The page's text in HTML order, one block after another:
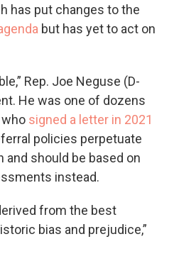
has put changes to the
but has yet to act on
Rep. Joe Neguse (D-
He was one of dozens
signed a letter in 2021
policies perpetuate
and should be based on
instead.
from the best
bias and prejudice,”